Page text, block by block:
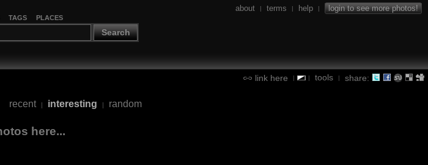
TAGS PLACES
Search
about | terms | help | login to see more photos!
link here | | tools | share:
recent | interesting | random
here...